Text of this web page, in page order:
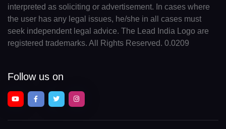
interpreted as soliciting or advertisement. In cases where
the user has any legal issues, he/she in all cases must
seek independent legal advice. The Lead India Logo are
registered trademarks. All Rights Reserved. 0.0209
Follow us on